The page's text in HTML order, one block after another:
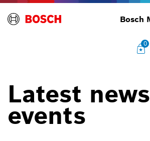
Bosch
0
Latest
events